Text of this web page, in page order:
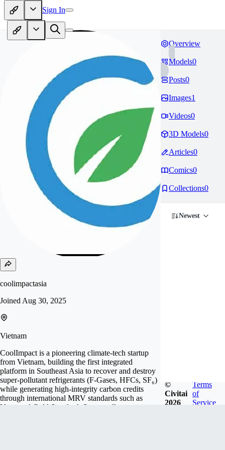
Sign In
coolimpactasia
Joined Aug 30, 2025
Vietnam
CoolImpact is a pioneering climate-tech startup
from Vietnam, building the first integrated
platform in Southeast Asia to recover and destroy
super-pollutant refrigerants (F-Gases, HFCs, SF₆)
while generating high-integrity carbon credits
through international MRV standards such as
Verra and Gold Standard. Super-pollutants are
Overview
Models0
Posts0
Images1
Videos0
3D Models0
Articles0
Comics0
Collections0
Newest
©
Civitai
2026
Terms
of
Service